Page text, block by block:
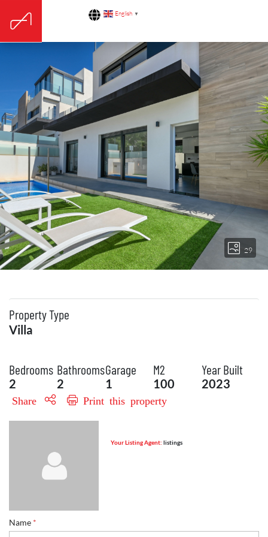
English ▼
29
Property Type
Villa
Bedrooms
2
Bathrooms
2
Garage
1
M2
100
Year Built
2023
Share Print this property
Your Listing Agent: listings
Name *